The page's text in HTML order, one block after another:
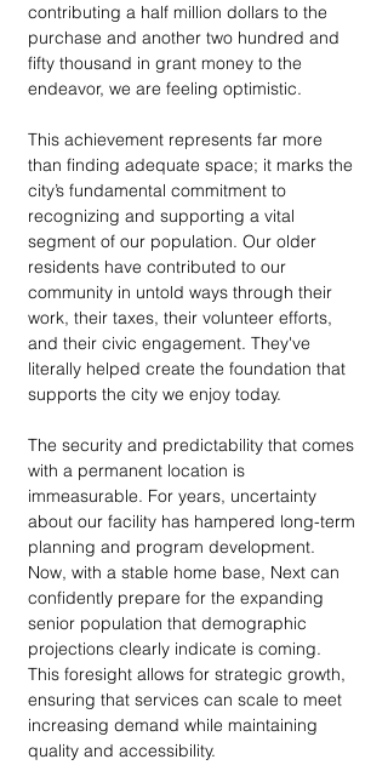
contributing a half million dollars to the
purchase and another two hundred and
fifty thousand in grant money to the
endeavor, we are feeling optimistic.
This achievement represents far more
than finding adequate space; it marks the
city’s fundamental commitment to
recognizing and supporting a vital
segment of our population. Our older
residents have contributed to our
community in untold ways through their
work, their taxes, their volunteer efforts,
and their civic engagement. They've
literally helped create the foundation that
supports the city we enjoy today.
The security and predictability that comes
with a permanent location is
immeasurable. For years, uncertainty
about our facility has hampered long-term
planning and program development.
Now, with a stable home base, Next can
confidently prepare for the expanding
senior population that demographic
projections clearly indicate is coming.
This foresight allows for strategic growth,
ensuring that services can scale to meet
increasing demand while maintaining
quality and accessibility.